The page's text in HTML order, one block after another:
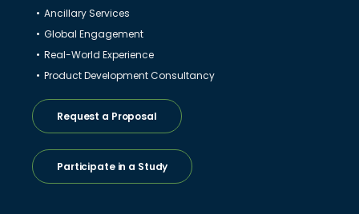
Ancillary Services
Global Engagement
Real-World Experience
Product Development Consultancy
Request a Proposal
Participate in a Study